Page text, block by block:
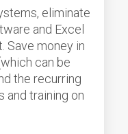
eliminate
and Excel
Save money in
can be
the recurring
and training on